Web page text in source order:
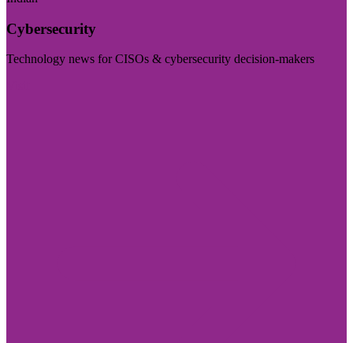
Cybersecurity
Technology news for CISOs & cybersecurity decision-makers